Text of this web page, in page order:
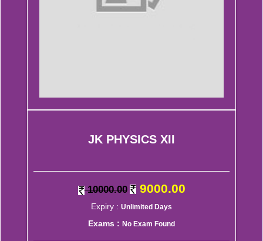
JK PHYSICS XII
10000.00 9000.00
Expiry : Unlimited Days
Exams : No Exam Found